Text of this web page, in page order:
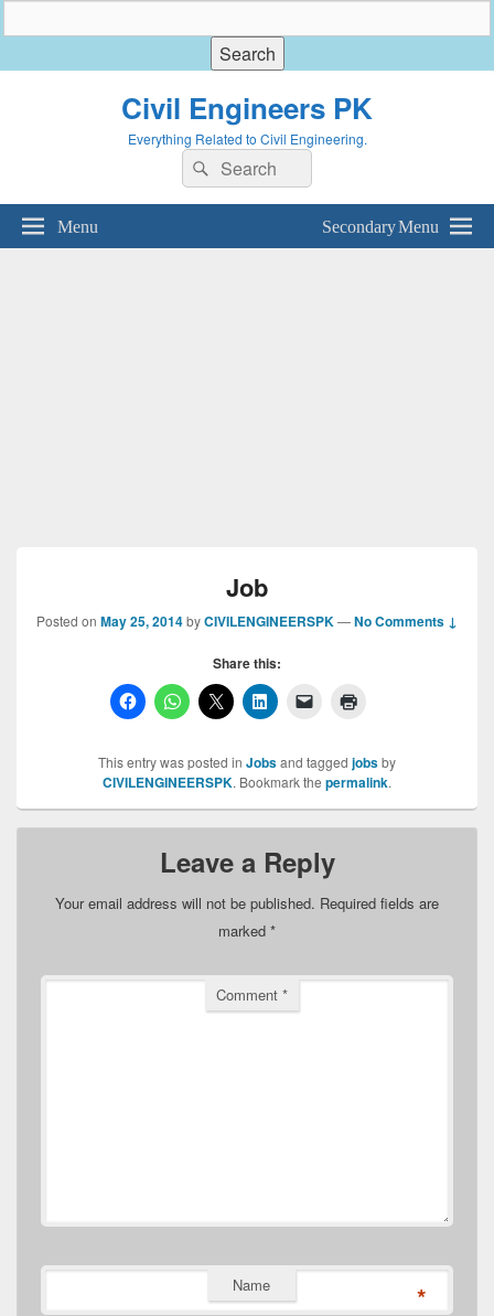
Civil Engineers PK
Everything Related to Civil Engineering.
Search
for:
Search
Menu Secondary Menu
Job
Posted on May 25, 2014byCIVILENGINEERSPK—No Comments ↓
Share this:
This entry was posted in Jobsand tagged jobsby
CIVILENGINEERSPK. Bookmark the permalink.
Leave a Reply
Your email address will not be published. Required fields are
marked *
Comment *
Name *